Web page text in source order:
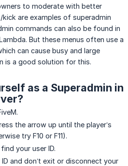
to moderate with better
are examples of superadmin
commands can also be found in
But these menus often use a
can cause busy and large
is a good solution for this.
as a Superadmin in
the arrow up until the player’s
try F10 or F11).
your user ID.
and don’t exit or disconnect your